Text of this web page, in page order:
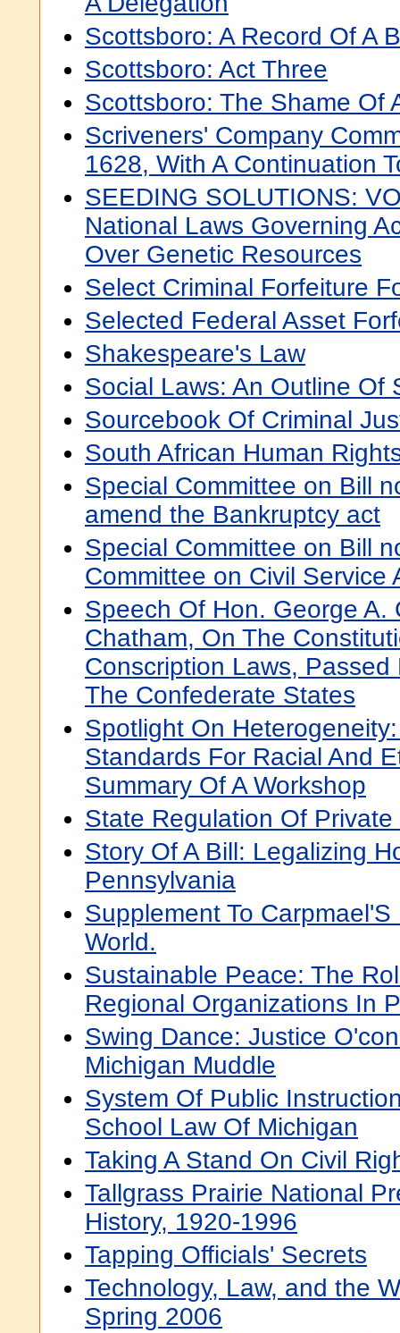
Scottsboro: A Record Of A
Scottsboro: Act Three
Scottsboro: The Shame Of
Scriveners' Company
1628, With A Continuation
SEEDING SOLUTIONS:
National Laws Governing
Over Genetic Resources
Select Criminal Forfeiture
Selected Federal Asset
Shakespeare's Law
Social Laws: An Outline Of
Sourcebook Of Criminal
South African Human
Special Committee on Bill
amend the Bankruptcy act
Special Committee on Bill
Committee on Civil Service
Speech Of Hon. George A.
Chatham, On The
Conscription Laws,
The Confederate States
Spotlight On
Standards For Racial And
Summary Of A Workshop
State Regulation Of
Story Of A Bill: Legalizing
Pennsylvania
Supplement To
World.
Sustainable Peace: The
Regional Organizations In
Swing Dance: Justice
Michigan Muddle
System Of Public
School Law Of Michigan
Taking A Stand On Civil
Tallgrass Prairie National
History, 1920-1996
Tapping Officials' Secrets
Technology, Law, and the
Spring 2006